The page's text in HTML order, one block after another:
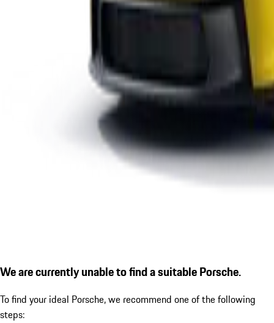
We are currently unable to find a suitable Porsche.
To find your ideal Porsche, we recommend one of the following
steps: